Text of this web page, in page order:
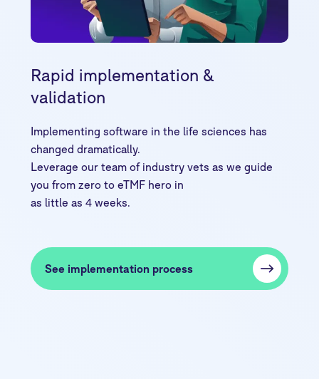
Rapid implementation &
validation
Implementing software in the life sciences has
changed dramatically.
Leverage our team of industry vets as we guide
you from zero to eTMF hero in
as little as 4 weeks.
See implementation process